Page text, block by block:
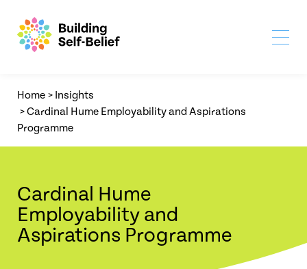
Home > Insights
>Cardinal Hume Employability and Aspirations
Programme
Cardinal Hume
Employability and
Aspirations Programme